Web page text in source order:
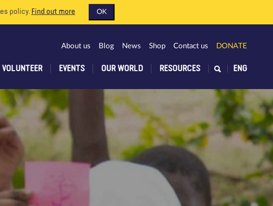
policy. Find out more OK
VOLUNTEER EVENTS OUR WORLD RESOURCES
About us Blog News Shop Contact us DONATE
ENG